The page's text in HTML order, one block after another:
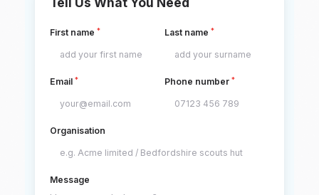
First name* Last name *
Email* Phone number *
Organisation
Message